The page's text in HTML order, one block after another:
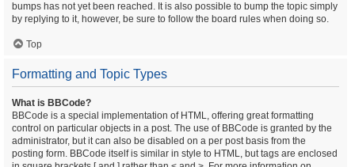
bumps has not yet been reached. It is also possible to bump the topic simply
by replying to it, however, be sure to follow the board rules when doing so.
Top
Formatting and Topic Types
What is BBCode?
BBCode is a special implementation of HTML, offering great formatting
control on particular objects in a post. The use of BBCode is granted by the
administrator, but it can also be disabled on a per post basis from the
posting form. BBCode itself is similar in style to HTML, but tags are enclosed